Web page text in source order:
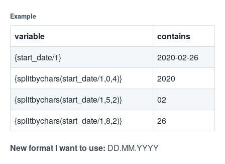
Example
variable
contains
{start_date/1}
2020-02-26
{splitbychars(start_date/1,0,4)}
2020
{splitbychars(start_date/1,5,2)}
02
{splitbychars(start_date/1,8,2)}
26
New format I want to use: DD.MM.YYYY